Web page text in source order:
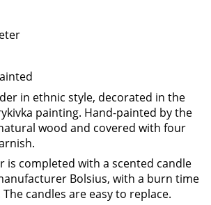
in ethnic style, decorated in the
painting. Hand-painted by the
wood and covered with four
is completed with a scented candle
Bolsius, with a burn time
candles are easy to replace.